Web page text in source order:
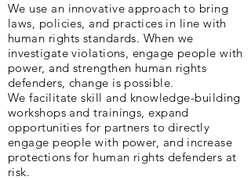
We use an innovative approach to bring
laws, policies, and practices in line with
human rights standards. When we
investigate violations, engage people with
power, and strengthen human rights
defenders, change is possible.
We facilitate skill and knowledge-building
workshops and trainings, expand
opportunities for partners to directly
engage people with power, and increase
protections for human rights defenders at
risk.